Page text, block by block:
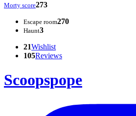
Morty score273
Escape room270
Haunt3
21Wishlist
105Reviews
Scoopspope